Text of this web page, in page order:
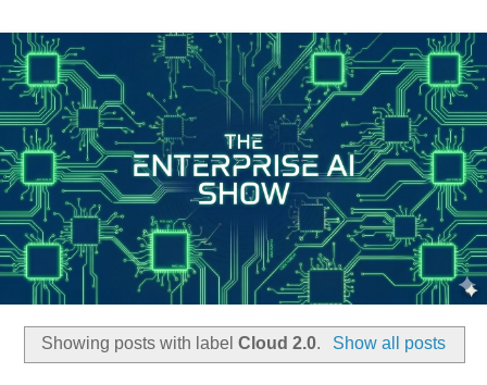
Showing posts with labelCloud 2.0. Show all posts